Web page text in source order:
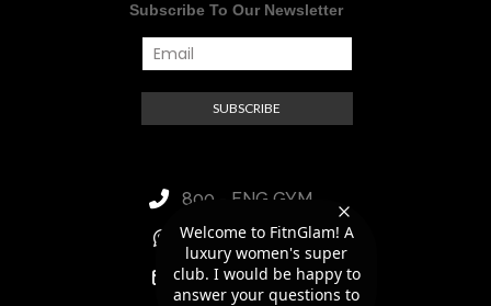
Subscribe To Our Newsletter
800 - FNG GYM
+971 56 418 8188
hello@fitnglam.ae
Welcome to FitnGlam! A
luxury women's super
club. I would be happy to
answer your questions to